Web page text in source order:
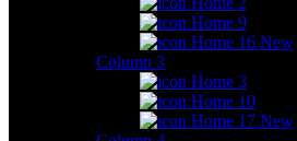
Home 9
Home 16 New
Column 3
Home 3
Home 10
Home 17 New